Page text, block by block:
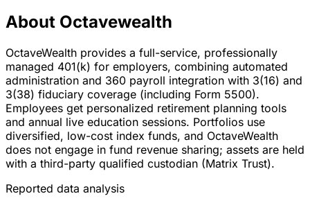
About Octavewealth
OctaveWealth provides a full-service, professionally
managed 401(k) for employers, combining automated
administration and 360 payroll integration with 3(16) and
3(38) fiduciary coverage (including Form 5500).
Employees get personalized retirement planning tools
and annual live education sessions. Portfolios use
diversified, low-cost index funds, and OctaveWealth
does not engage in fund revenue sharing; assets are held
with a third-party qualified custodian (Matrix Trust).
Reported data analysis